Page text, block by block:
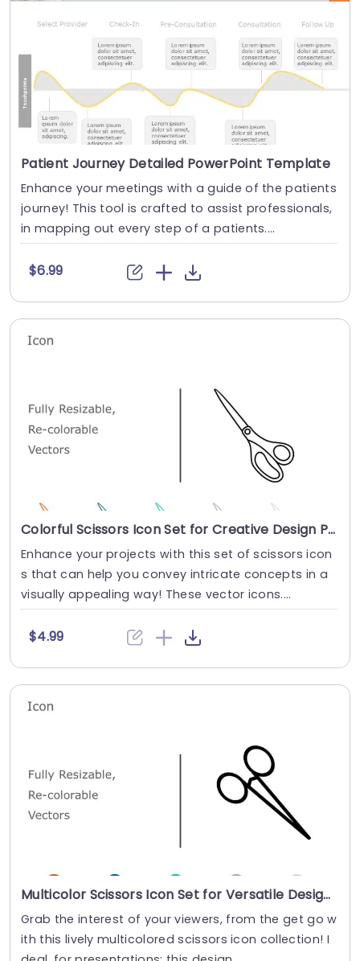
Patient Journey Detailed PowerPoint Template
Enhance your meetings with a guide of the patients
journey! This tool is crafted to assist professionals,
in mapping out every step of a patients....
$6.99
Colorful Scissors Icon Set for Creative Design Projects Powerpoint Template
Enhance your projects with this set of scissors icon
s that can help you convey intricate concepts in a
visually appealing way! These vector icons....
$4.99
Multicolor Scissors Icon Set for Versatile Design Powerpoint Template
Grab the interest of your viewers, from the get go w
ith this lively multicolored scissors icon collection! I